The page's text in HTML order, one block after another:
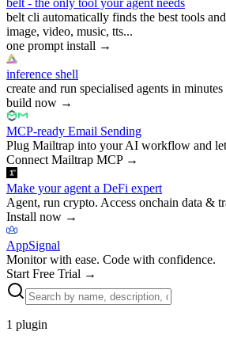
belt cli automatically finds the best tools
image, video, music, tts...
one prompt install →
inference shell
create and run specialised agents in minutes
build now →
MCP-ready Email Sending
Plug Mailtrap into your AI workflow and
Connect Mailtrap MCP→
Make your agent a DeFi expert
Agent, run crypto. Access onchain data &
Install now →
AppSignal
Monitor with ease. Code with confidence.
Start Free Trial →
1 plugin